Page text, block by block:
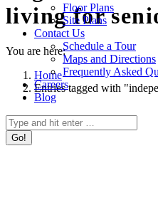
Floor Plans
Site Plans
Contact Us
Schedule a Tour
Maps and Directions
Frequently Asked
Careers
Blog
Search:
living for
You are here:
Home
Entries tagged with